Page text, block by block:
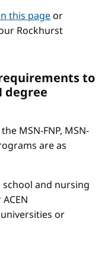
this pageor
Rockhurst
to
degree
MSN-FNP, MSN-
are as
school and nursing
or